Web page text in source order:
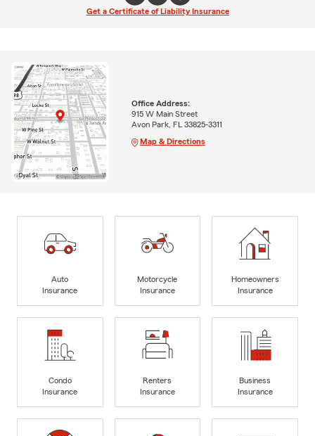
Get a Certificate of Liability Insurance
Office Address:
915 W Main Street
Avon Park, FL 33825-3311
Map & Directions
Auto
Insurance
Motorcycle
Insurance
Homeowners
Insurance
Condo
Insurance
Renters
Insurance
Business
Insurance